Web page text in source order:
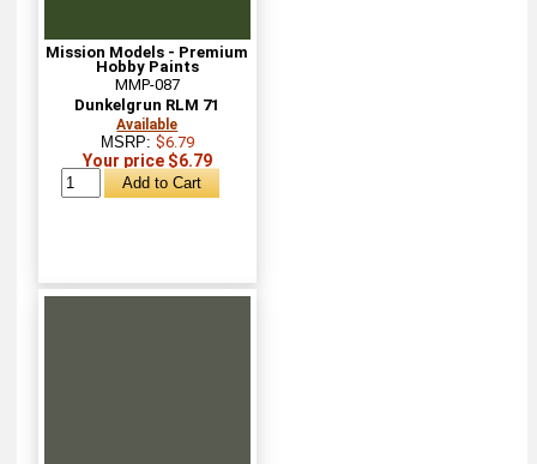
Mission Models - Premium
Hobby Paints
MMP-087
Dunkelgrun RLM 71
Available
MSRP: $6.79
Your price $6.79